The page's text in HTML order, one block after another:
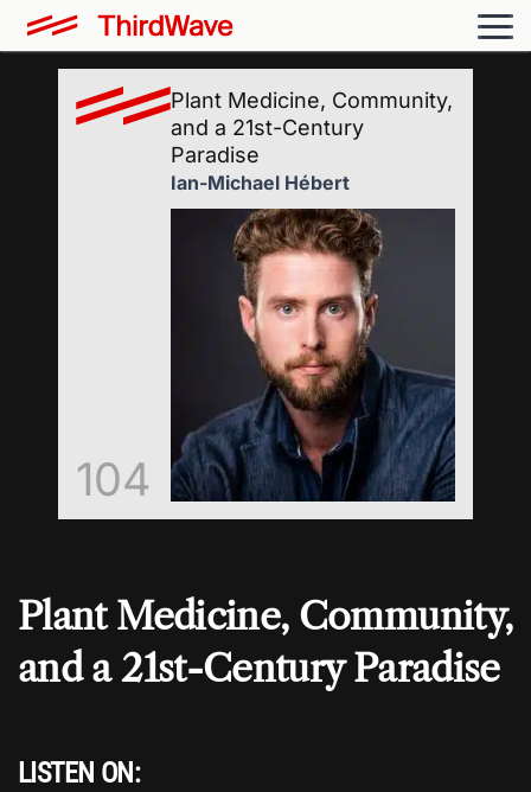
Plant Medicine, Community,
and a 21st-Century Paradise
LISTEN ON:
104
Plant Medicine, Community,
and a 21st-Century
Paradise
Ian-Michael Hébert